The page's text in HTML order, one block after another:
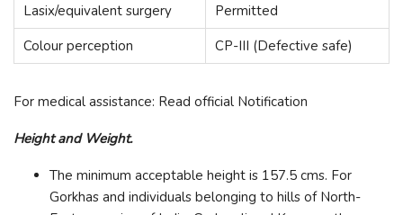
Lasix/equivalent surgery
Permitted
Colour perception
CP-III (Defective safe)
For medical assistance: Read official Notification
Height and Weight.
The minimum acceptable height is 157.5 cms. For
Gorkhas and individuals belonging to hills of North-